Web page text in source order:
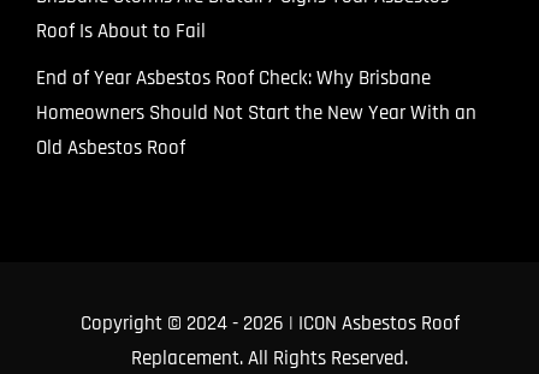
Roof Is About to Fail
End of Year Asbestos Roof Check: Why Brisbane
Homeowners Should Not Start the New Year With an
Old Asbestos Roof
Copyright © 2024- 2026 | ICON Asbestos Roof
Replacement. All Rights Reserved.